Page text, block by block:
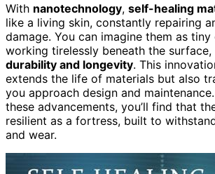
With nanotechnology, self-healing
like a living skin, constantly repairing
damage. You can imagine them as tiny
working tirelessly beneath the surface,
durability and longevity. This
extends the life of materials but also
you approach design and
these advancements, you’ll find that
resilient as a fortress, built to
and wear.